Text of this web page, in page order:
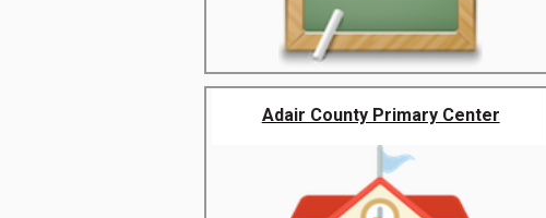
Adair County Primary Center